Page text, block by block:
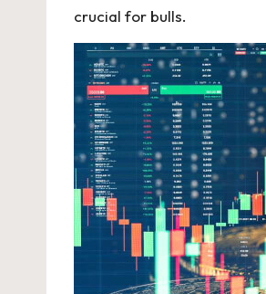
crucial for bulls.